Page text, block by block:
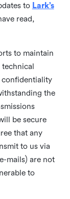
to Lark’s
read,
to maintain
confidentiality
the
be secure
that any
to us via
mails) are not
to